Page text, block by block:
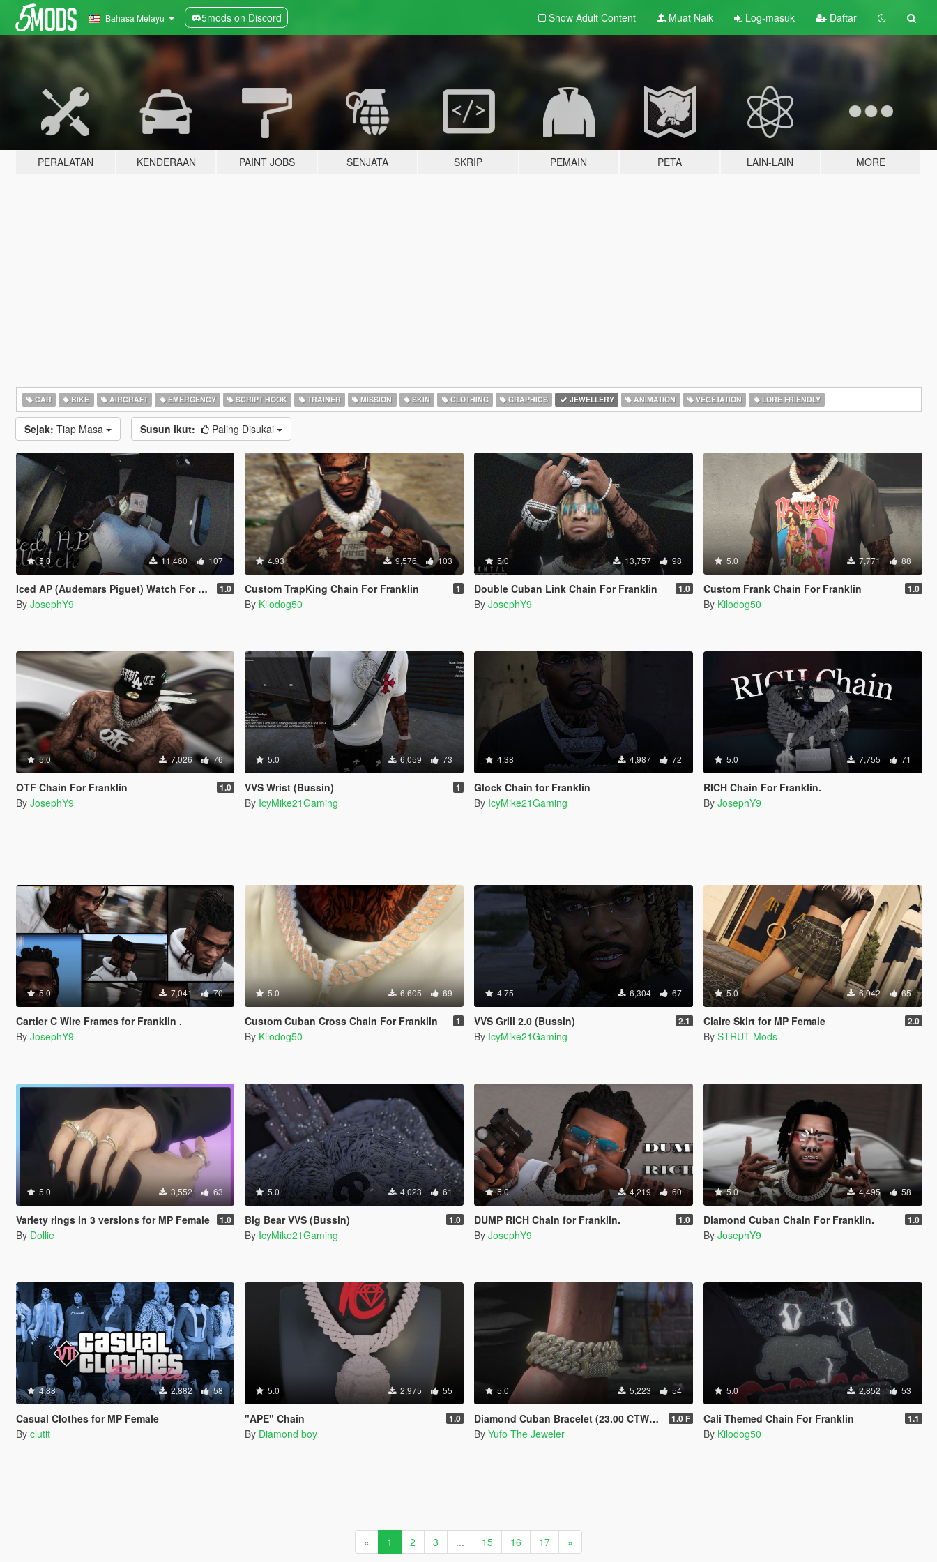
Bahasa Melayu 5mods on Discord Show Adult Content Muat Naik Log-masuk Daftar
PERALATAN KENDERAAN PAINT JOBS SENJATA SKRIP PEMAIN PETA LAIN-LAIN MORE
CAR BIKE AIRCRAFT EMERGENCY SCRIPT HOOK TRAINER MISSION SKIN CLOTHING GRAPHICS JEWELLERY ANIMATION VEGETATION LORE FRIENDLY
Sejak: Tiap Masa Susun ikut: Paling Disukai
5.0 11,460 107
Iced AP (Audemars Piguet) Watch For Franklin . 1.0
By JosephY9
4.93 9,576 103
Custom TrapKing Chain For Franklin 1
By Kilodog50
5.0 13,757 98
Double Cuban Link Chain For Franklin 1.0
By JosephY9
5.0 7,771 88
Custom Frank Chain For Franklin 1.0
By Kilodog50
5.0 7,026 76
OTF Chain For Franklin 1.0
By JosephY9
5.0 6,059 73
VVS Wrist (Bussin) 1
By IcyMike21Gaming
4.38 4,987 72
Glock Chain for Franklin
By IcyMike21Gaming
5.0 7,755 71
RICH Chain For Franklin.
By JosephY9
5.0 7,041 70
Cartier C Wire Frames for Franklin .
By JosephY9
5.0 6,605 69
Custom Cuban Cross Chain For Franklin 1
By Kilodog50
4.75 6,304 67
VVS Grill 2.0 (Bussin) 2.1
By IcyMike21Gaming
5.0 6,042 65
Claire Skirt for MP Female 2.0
By STRUT Mods
5.0 3,552 63
Variety rings in 3 versions for MP Female 1.0
By Dollie
5.0 4,023 61
Big Bear VVS (Bussin) 1.0
By IcyMike21Gaming
5.0 4,219 60
DUMP RICH Chain for Franklin. 1.0
By JosephY9
5.0 4,495 58
Diamond Cuban Chain For Franklin. 1.0
By JosephY9
4.88 2,882 58
Casual Clothes for MP Female
By clutit
5.0 2,975 55
"APE" Chain 1.0
By Diamond boy
5.0 5,223 54
Diamond Cuban Bracelet (23.00 CTW) for Franklin, MP Male & Female 1.0 F
By Yufo The Jeweler
5.0 2,852 53
Cali Themed Chain For Franklin 1.1
By Kilodog50
« 1 2 3 ... 15 16 17 »